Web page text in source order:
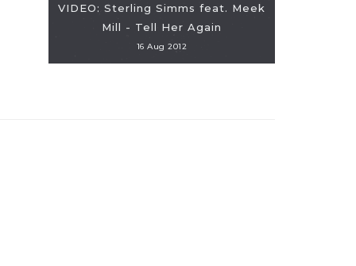
VIDEO: Sterling Simms feat. Meek
Mill - Tell Her Again
16 Aug 2012